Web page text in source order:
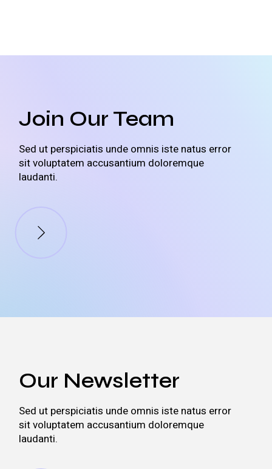
Join Our Team
Sed ut perspiciatis unde omnis iste natus error
sit voluptatem accusantium doloremque
laudanti.
Our Newsletter
Sed ut perspiciatis unde omnis iste natus error
sit voluptatem accusantium doloremque
laudanti.